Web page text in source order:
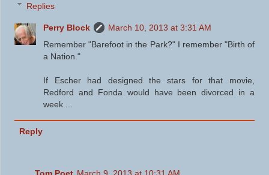
Replies
Perry Block
March 10, 2013 at 3:31 AM
Remember "Barefoot in the Park?" I remember "Birth of
a Nation."
If Escher had designed the stars for that movie,
Redford and Fonda would have been divorced in a
week ...
Reply